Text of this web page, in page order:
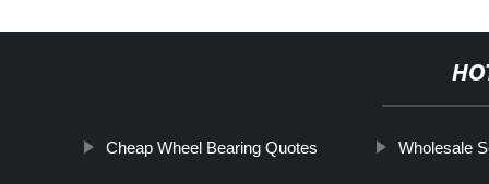
Cheap Wheel Bearing Quotes Wholesale